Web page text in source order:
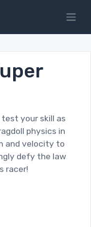
test your skill as
physics in
and velocity to
defy the law
racer!